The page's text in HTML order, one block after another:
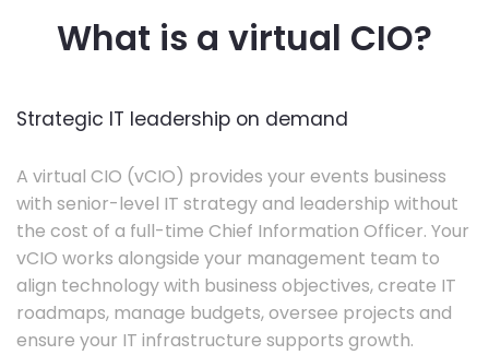
What is a virtual CIO?
Strategic IT leadership on demand
A virtual CIO (vCIO) provides your events business
with senior-level IT strategy and leadership without
the cost of a full-time Chief Information Officer. Your
vCIO works alongside your management team to
align technology with business objectives, create IT
roadmaps, manage budgets, oversee projects and
ensure your IT infrastructure supports growth.